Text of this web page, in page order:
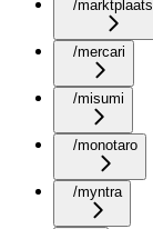
/marktplaats
/mercari
/misumi
/monotaro
/myntra